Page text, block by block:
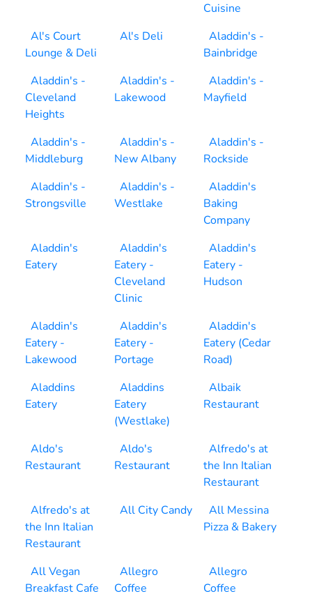
Cuisine
Al's Court
Lounge & Deli
Al's Deli
Aladdin's -
Bainbridge
Aladdin's -
Cleveland
Heights
Aladdin's -
Lakewood
Aladdin's -
Mayfield
Aladdin's -
Middleburg
Aladdin's -
New Albany
Aladdin's -
Rockside
Aladdin's -
Strongsville
Aladdin's -
Westlake
Aladdin's
Baking
Company
Aladdin's
Eatery
Aladdin's
Eatery -
Cleveland
Clinic
Aladdin's
Eatery -
Hudson
Aladdin's
Eatery -
Lakewood
Aladdin's
Eatery -
Portage
Aladdin's
Eatery (Cedar
Road)
Aladdins
Eatery
Aladdins
Eatery
(Westlake)
Albaik
Restaurant
Aldo's
Restaurant
Aldo's
Restaurant
Alfredo's at
the Inn Italian
Restaurant
Alfredo's at
the Inn Italian
Restaurant
All City Candy
All Messina
Pizza & Bakery
All Vegan
Breakfast Cafe
Allegro
Coffee
Allegro
Coffee